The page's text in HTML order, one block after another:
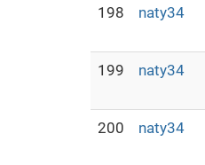
198 naty34
199 naty34
200 naty34